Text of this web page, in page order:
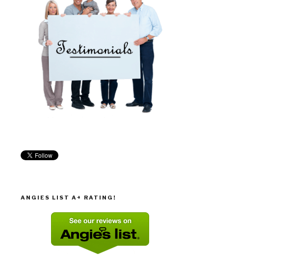
ANGIES LIST A+ RATING!